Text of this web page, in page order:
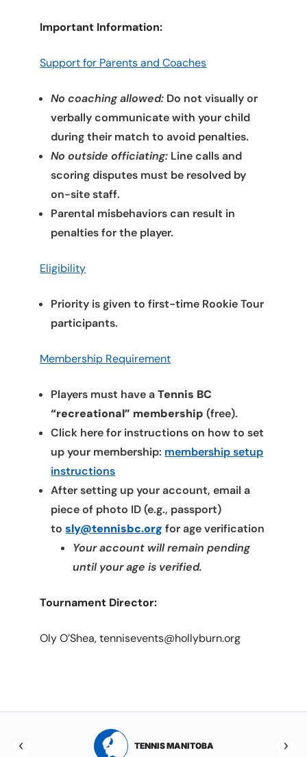
Important Information:
Support for Parents and Coaches
No coaching allowed: Do not visually or
verbally communicate with your child
during their match to avoid penalties.
No outside officiating: Line calls and
scoring disputes must be resolved by
on-site staff.
Parental misbehaviors can result in
penalties for the player.
Eligibility
Priority is given to first-time Rookie Tour
participants.
Membership Requirement
Players must have aTennis BC
“recreational” membership (free).
Click here for instructions on how to set
up your membership: membership setup
instructions
After setting up your account, email a
piece of photo ID (e.g., passport)
tosly@tennisbc.org for age verification
Your account will remain pending
until your age is verified.
Tournament Director:
Oly O’Shea, tennisevents@hollyburn.org
TENNIS MANITOBA